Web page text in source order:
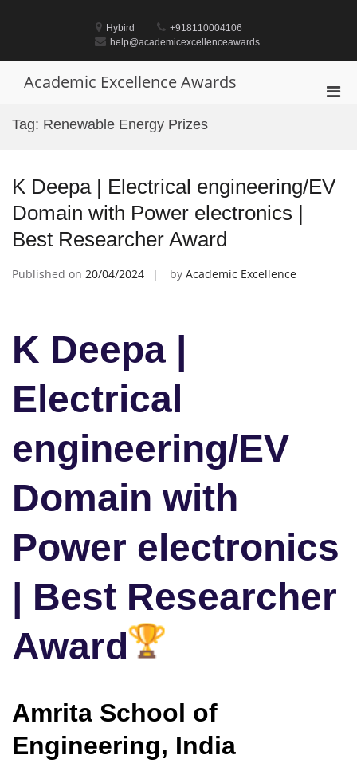
Hybird
+918110004106
help@academicexcellenceawards.
Academic Excellence Awards
Tag: Renewable Energy Prizes
K Deepa | Electrical engineering/EV
Domain with Power electronics |
Best Researcher Award
Published on 20/04/2024 by Academic Excellence
K Deepa |
Electrical
engineering/EV
Domain with
Power electronics
| Best Researcher
Award
Amrita School of
Engineering, India